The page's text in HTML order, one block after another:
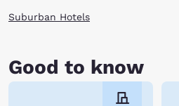
Suburban Hotels
Good to know